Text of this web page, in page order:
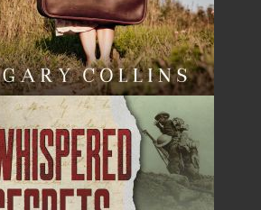
MORE
of Watch: A Mountie&#039;s
Kidnappings, and the Breaking
MORE